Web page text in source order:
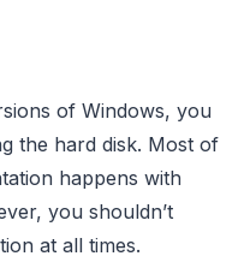
of Windows, you
the hard disk. Most of
happens with
you shouldn’t
at all times.